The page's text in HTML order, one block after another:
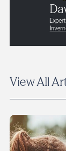
View All